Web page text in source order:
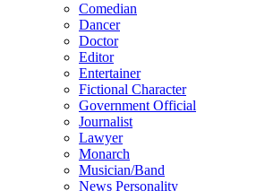
Comedian
Dancer
Doctor
Editor
Entertainer
Fictional Character
Government Official
Journalist
Lawyer
Monarch
Musician/Band
News Personality